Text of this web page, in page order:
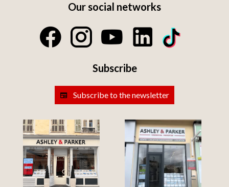
Our social networks
Subscribe
Subscribe to the newsletter